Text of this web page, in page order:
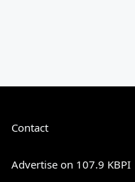
Contact
Advertise on 107.9 KBPI